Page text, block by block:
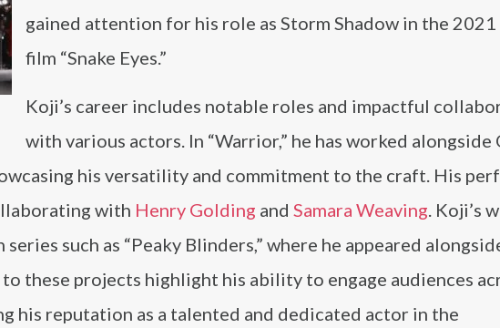
gained attention for his role as Storm Shadow in the
film “Snake Eyes.”
Koji’s career includes notable roles and impactful
with various actors. In “Warrior,” he has worked alongside
his versatility and commitment to the craft. His
with Henry Golding and Samara Weaving. Koji’s
such as “Peaky Blinders,” where he appeared
these projects highlight his ability to engage audiences
his reputation as a talented and dedicated actor in the